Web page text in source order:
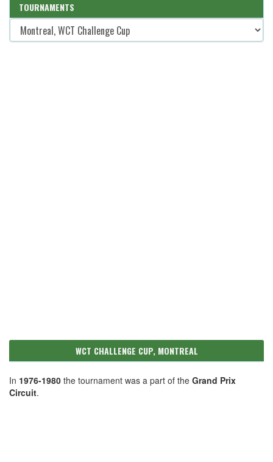
TOURNAMENTS
WCT CHALLENGE CUP, MONTREAL
In 1976-1980 the tournament was a part of the Grand Prix
Circuit.